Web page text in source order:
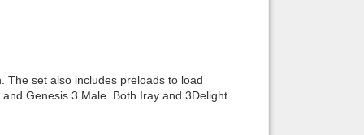
The set also includes preloads to load
Genesis 3 Male. Both Iray and 3Delight